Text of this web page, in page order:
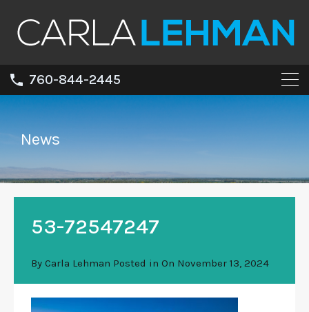
760-844-2445
News
53-72547247
By Carla Lehman Posted in On November 13, 2024